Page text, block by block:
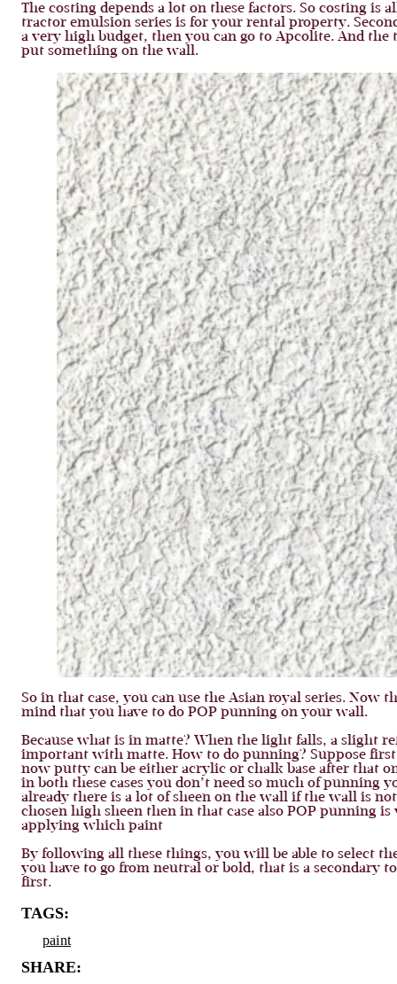
The costing depends a lot on these factors. So costing
tractor emulsion series is for your rental property.
a very high budget, then you can go to Apcolite. And
put something on the wall.
So in that case, you can use the Asian royal series.
mind that you have to do POP punning on your wall.
Because what is in matte? When the light falls, a slight
important with matte. How to do punning? Suppose
now putty can be either acrylic or chalk base after that
in both these cases you don’t need so much of
already there is a lot of sheen on the wall if the wall is
chosen high sheen then in that case also POP punning
applying which paint
By following all these things, you will be able to select
you have to go from neutral or bold, that is a
first.
TAGS:
paint
SHARE: